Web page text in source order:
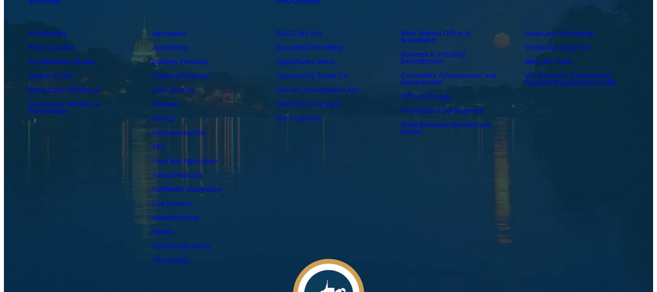
Affordability
Prime Location
Pro-Business Climate
Quality of Life
World Class Workforce
Educational Workforce
Partnerships
Aerospace
Automotive
Building Products
Chemical/Polymer
Data Centers
Defense
Energy
Entrepreneurship
Film
Food and Agriculture
Forest Products
Fulfillment Distribution
Life Science
Manufacturing
Metals
Opportunity Move
Technology
BUILD WV Act
Expedited Permitting
Opportunity Move
Opportunity Zones 2.0
Tourism Development Act
Workforce Programs
WV Incentives
West Virginia Office of
Broadband
Business & Industrial
Development
Community Advancement and
Development
Office of Energy
International Development
Small Business Development
Center
News and Information
Interactive Data Tool
Meet the Team
WV Economic Development
Regional Representative Map